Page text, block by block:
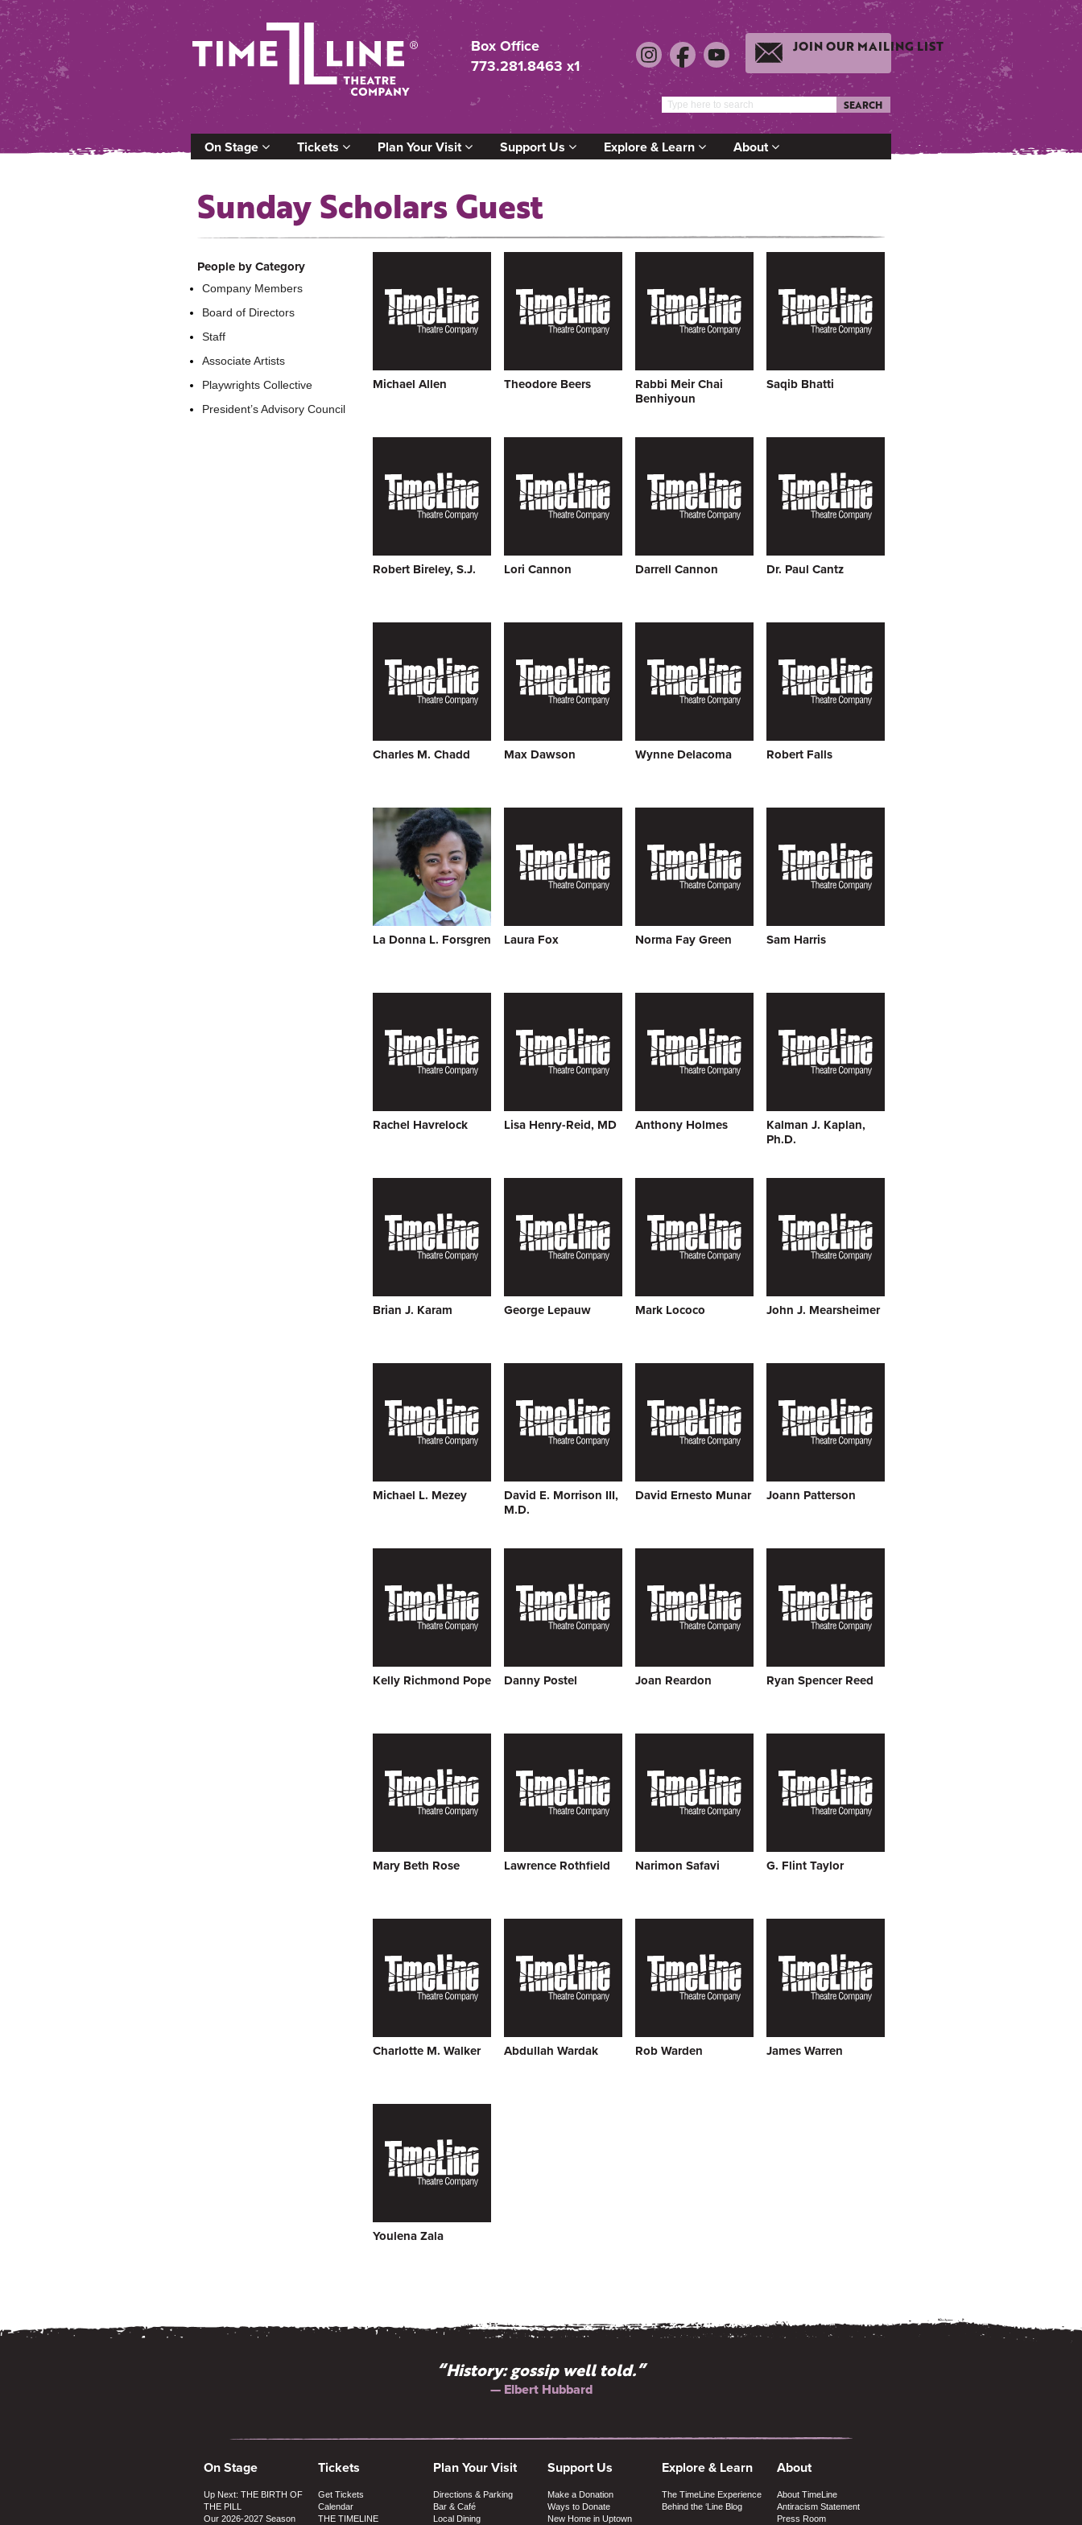
Box Office
773.281.8463 x1
JOIN OUR MAILING LIST
SEARCH
On Stage Tickets Plan Your Visit Support Us Explore & Learn About
Sunday Scholars Guest
People by Category
Company Members
Board of Directors
Staff
Associate Artists
Playwrights Collective
President’s Advisory Council
Michael Allen Theodore Beers
Rabbi Meir Chai
Benhiyoun
Saqib Bhatti
Robert Bireley, S.J. Lori Cannon Darrell Cannon Dr. Paul Cantz
Charles M. Chadd Max Dawson Wynne Delacoma Robert Falls
La Donna L. Forsgren Laura Fox Norma Fay Green Sam Harris
Rachel Havrelock Lisa Henry-Reid, MD Anthony Holmes
Kalman J. Kaplan,
Ph.D.
Brian J. Karam George Lepauw Mark Lococo John J. Mearsheimer
Michael L. Mezey
David E. Morrison III,
M.D.
David Ernesto Munar Joann Patterson
Kelly Richmond Pope Danny Postel Joan Reardon Ryan Spencer Reed
Mary Beth Rose Lawrence Rothfield Narimon Safavi G. Flint Taylor
Charlotte M. Walker Abdullah Wardak Rob Warden James Warren
Youlena Zala
“History: gossip well told.”
— Elbert Hubbard
On Stage
Up Next: THE BIRTH OF
THE PILL
Our 2026-2027 Season
Tickets
Get Tickets
Calendar
THE TIMELINE
Plan Your Visit
Directions & Parking
Bar & Café
Local Dining
Support Us
Make a Donation
Ways to Donate
New Home in Uptown
Explore & Learn
The TimeLine Experience
Behind the ‘Line Blog
About
About TimeLine
Antiracism Statement
Press Room